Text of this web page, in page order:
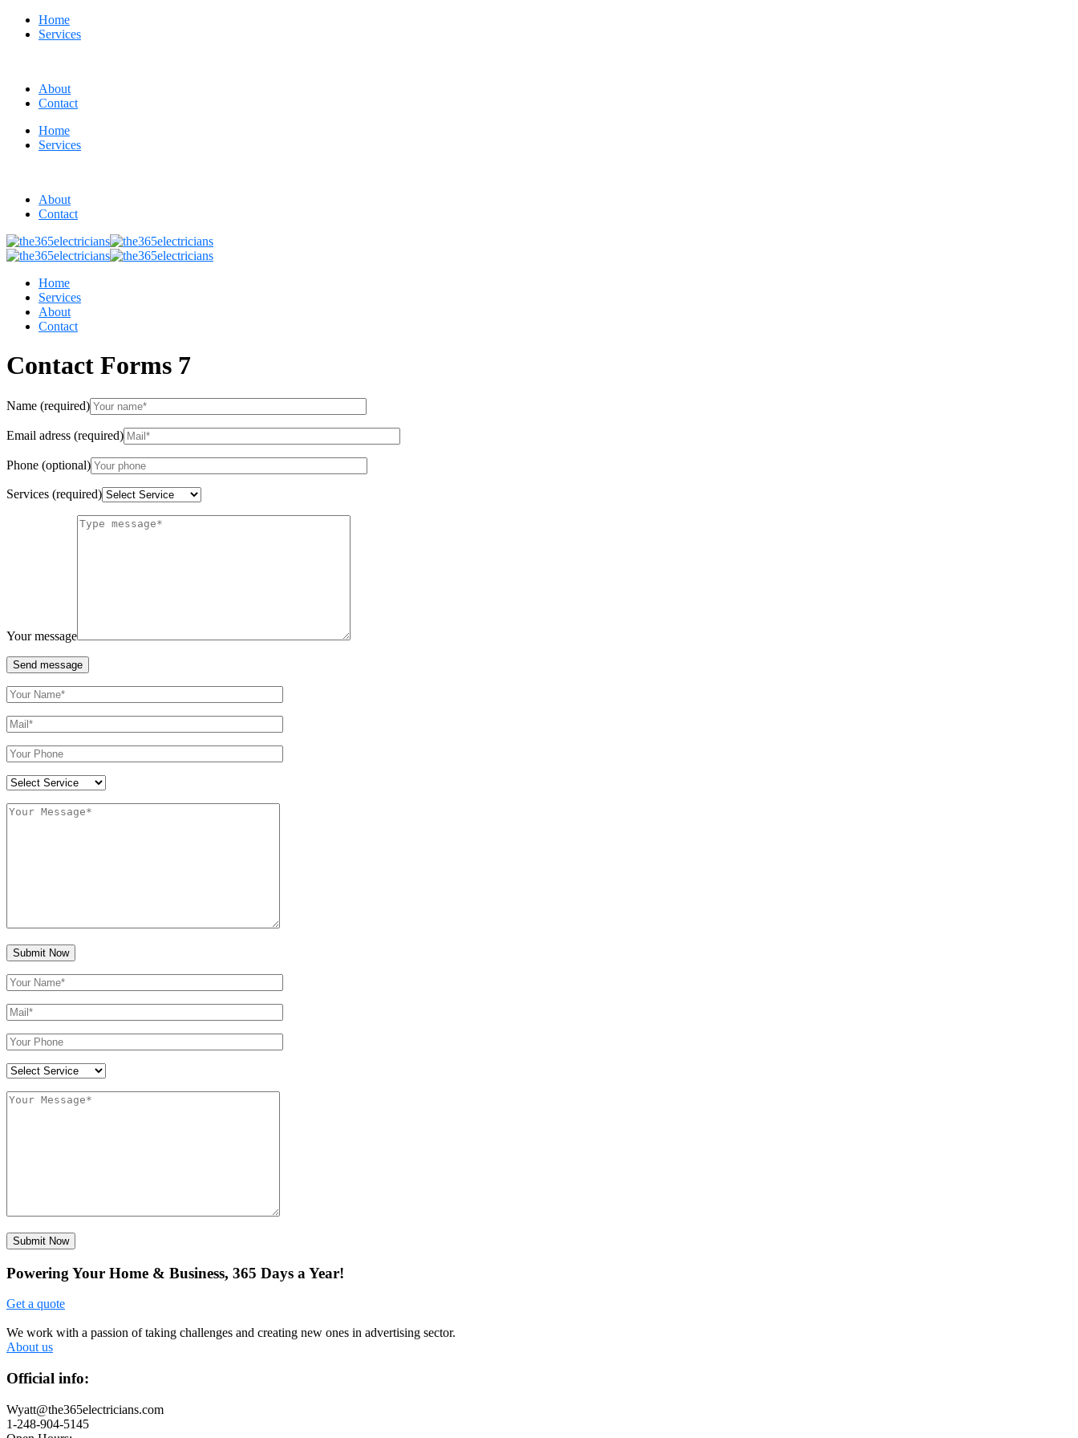
Home
Services
About
Contact
Home
Services
About
Contact
Home
Services
About
Contact
Contact Forms 7
Name (required)
Email adress (required)
Phone (optional)
Services (required)
Your message
Send message
Submit Now
Submit Now
Powering Your Home & Business, 365 Days a Year!
Get a quote
We work with a passion of taking challenges and creating new ones in advertising sector.
About us
Official info:
Wyatt@the365electricians.com
1-248-904-5145